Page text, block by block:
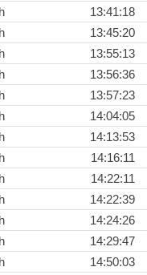
13:41:18
13:45:20
13:55:13
13:56:36
13:57:23
14:04:05
14:13:53
14:16:11
14:22:11
14:22:39
14:24:26
14:29:47
14:50:03